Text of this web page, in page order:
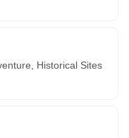
Historical Sites